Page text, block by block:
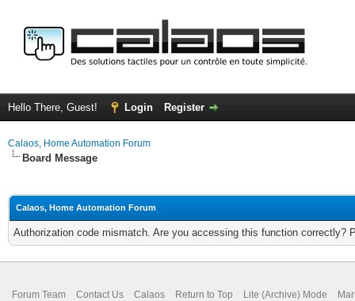
Hello There, Guest! Login Register
Calaos, Home Automation Forum
Board Message
Calaos, Home Automation Forum
Authorization code mismatch. Are you accessing this function correctly?
Forum Team Contact Us Calaos Return to Top Lite (Archive) Mode